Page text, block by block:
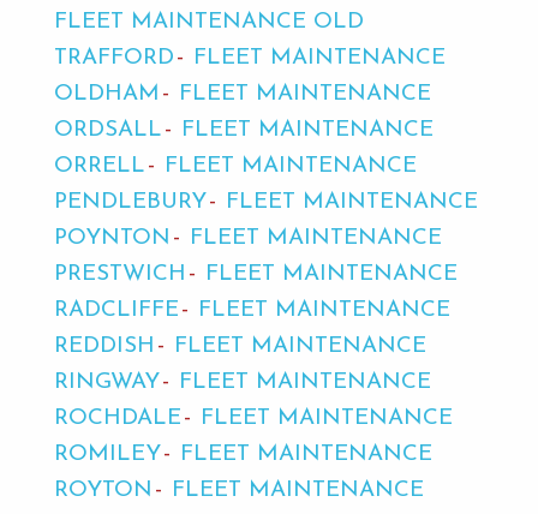
FLEET MAINTENANCE OLD
TRAFFORD
FLEET MAINTENANCE
OLDHAM
FLEET MAINTENANCE
ORDSALL
FLEET MAINTENANCE
ORRELL
FLEET MAINTENANCE
PENDLEBURY
FLEET MAINTENANCE
POYNTON
FLEET MAINTENANCE
PRESTWICH
FLEET MAINTENANCE
RADCLIFFE
FLEET MAINTENANCE
REDDISH
FLEET MAINTENANCE
RINGWAY
FLEET MAINTENANCE
ROCHDALE
FLEET MAINTENANCE
ROMILEY
FLEET MAINTENANCE
ROYTON
FLEET MAINTENANCE